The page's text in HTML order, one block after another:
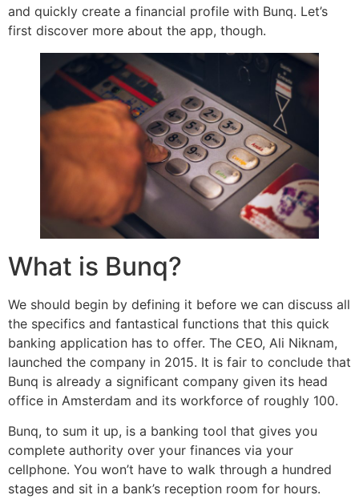
and quickly create a financial profile with Bunq. Let’s
first discover more about the app, though.
What is Bunq?
We should begin by defining it before we can discuss all
the specifics and fantastical functions that this quick
banking application has to offer. The CEO, Ali Niknam,
launched the company in 2015. It is fair to conclude that
Bunq is already a significant company given its head
office in Amsterdam and its workforce of roughly 100.
Bunq, to sum it up, is a banking tool that gives you
complete authority over your finances via your
cellphone. You won’t have to walk through a hundred
stages and sit in a bank’s reception room for hours.